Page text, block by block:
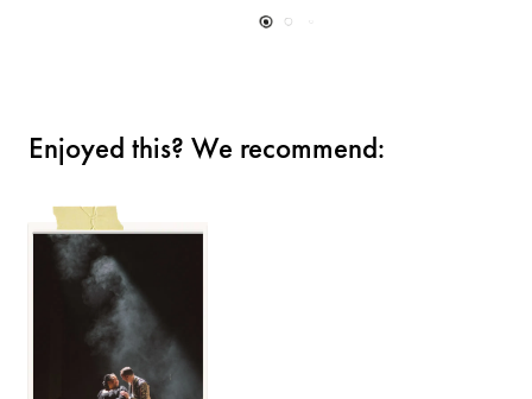
Enjoyed this? We recommend: